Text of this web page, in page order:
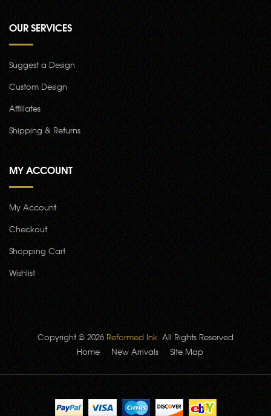
OUR SERVICES
Suggest a Design
Custom Design
Affiliates
Shipping & Returns
MY ACCOUNT
My Account
Checkout
Shopping Cart
Wishlist
Copyright © 2026 Reformed Ink . All Rights Reserved
Home
New Arrivals Site Map